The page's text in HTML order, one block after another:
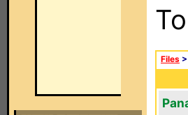
Files >